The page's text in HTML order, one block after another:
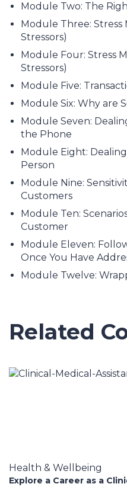
Module Two: The
Module Three:
Stressors)
Module Four: Stress
Stressors)
Module Five:
Module Six: Why are
Module Seven:
the Phone
Module Eight:
Person
Module Nine:
Customers
Module Ten:
Customer
Module Eleven:
Once You Have
Module Twelve:
Related
Health & Wellbeing
Explore a Career as a